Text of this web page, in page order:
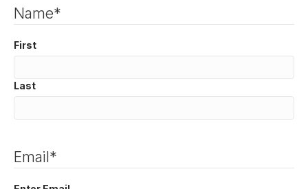
Name*
First
Last
Email*